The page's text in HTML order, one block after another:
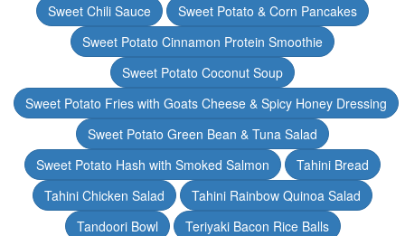
Sweet Chili Sauce
Sweet Potato & Corn Pancakes
Sweet Potato Cinnamon Protein Smoothie
Sweet Potato Coconut Soup
Sweet Potato Fries with Goats Cheese & Spicy Honey Dressing
Sweet Potato Green Bean & Tuna Salad
Sweet Potato Hash with Smoked Salmon
Tahini Bread
Tahini Chicken Salad
Tahini Rainbow Quinoa Salad
Tandoori Bowl
Teriyaki Bacon Rice Balls